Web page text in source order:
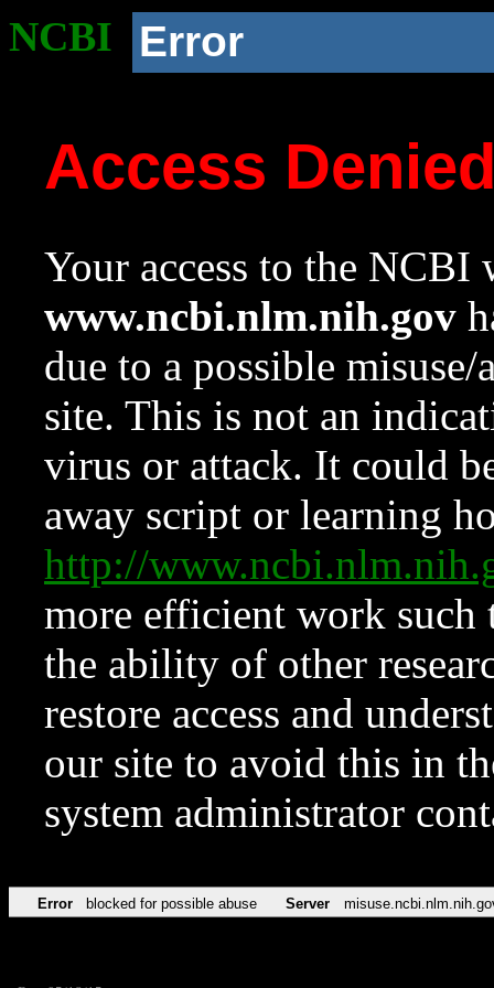
NCBI Error
Access
Your access to the NCBI
www.ncbi.nlm.nih.gov
due to a possible
site. This is not an
virus or attack. It could
away script or learning
http://
more efficient work such
the ability of other
restore access and
our site to avoid this in
system administrator
Error blocked for possible abuse Server